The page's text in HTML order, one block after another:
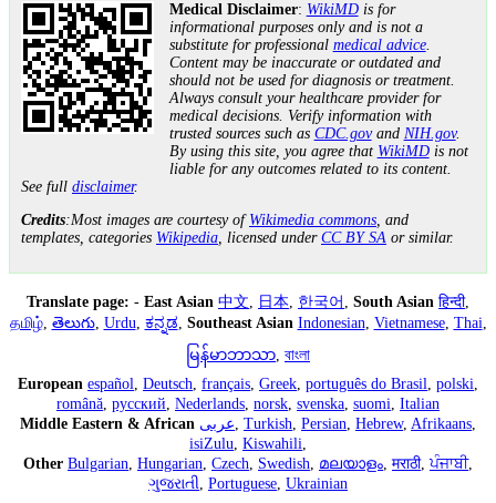
Medical Disclaimer: WikiMDis for
informational purposes only and is not a
substitute for professional medical advice.
Content may be inaccurate or outdated and
should not be used for diagnosis or treatment.
Always consult your healthcare provider for
medical decisions. Verify information with
trusted sources such as CDC.govand NIH.gov.
By using this site, you agree that WikiMDis not
liable for any outcomes related to its content.
See full disclaimer.
Credits:Most images are courtesy of Wikimedia commons , and
templates, categories Wikipedia , licensed under CC BY SA or similar.
Translate page: - East Asian 中文 日本 한국어 South Asian हिन्दी,
தமிழ், తెలుగు, Urdu ಕನ್ನಡ Southeast Asian Indonesian Vietnamese, Thai
မြန်မာဘာသာ বাংলা
European español Deutsch français Greek português do Brasil polski
română русский Nederlands norsk svenska suomi Italian
Middle Eastern & African عربى Turkish Persian Hebrew, Afrikaans
isiZulu Kiswahili
Other Bulgarian Hungarian Czech Swedish മലയാളം मराठी,ਪੰਜਾਬੀ,
ગુજરાતી Portuguese Ukrainian